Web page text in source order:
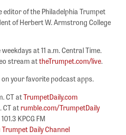
editor of the Philadelphia Trumpet
of Herbert W. Armstrong College
at 11 a.m. Central Time.
stream attheTrumpet.com/live.
your favorite podcast apps.
CT atTrumpetDaily.com
CT atrumble.com/TrumpetDaily
KPCG FM
Trumpet Daily Channel